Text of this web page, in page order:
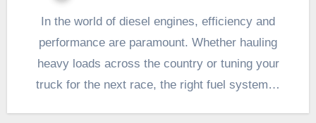
performance are paramount. Whether hauling
heavy loads across the country or tuning your
truck for the next race, the right fuel system…